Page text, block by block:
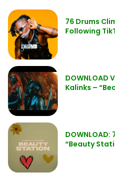
76 Drums
Following
DOWNLOAD
Kalinks –
“Beauty